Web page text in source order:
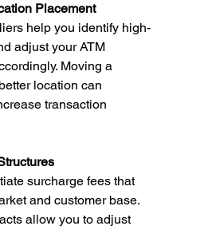
Placement
help you identify high-
adjust your ATM
Moving a
location can
transaction
surcharge fees that
and customer base.
allow you to adjust